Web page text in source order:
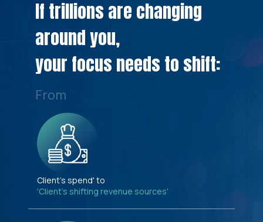
If trillions are changing
around you,
your focus needs to shift:
From
Client's spend' to
'Client's shifting revenue sources'